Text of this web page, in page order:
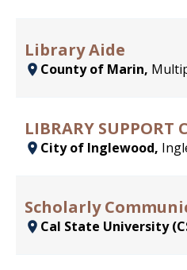
Library Aide
County of Marin,
LIBRARY SUPPORT
City of Inglewood,
Scholarly
Cal State University